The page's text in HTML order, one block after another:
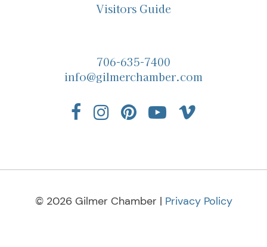
Visitors Guide
706-635-7400
info@gilmerchamber.com
© 2026 Gilmer Chamber | Privacy Policy